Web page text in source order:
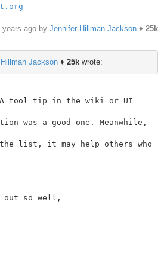
years ago by Jennifer Hillman Jackson ♦ 25k
Jackson♦ 25kwrote:
A tool tip in the wiki or UI
was a good one. Meanwhile,
list, it may help others who
out so well,